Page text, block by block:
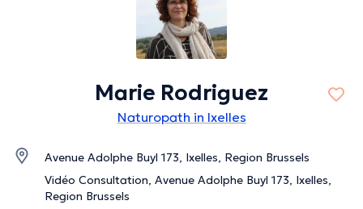
Marie Rodriguez
Naturopath in Ixelles
Avenue Adolphe Buyl 173, Ixelles, Region Brussels
Vidéo Consultation, Avenue Adolphe Buyl 173, Ixelles,
Region Brussels